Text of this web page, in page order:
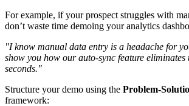
For example, if your prospect struggles with
don’t waste time demoing your analytics
"I know manual data entry is a headache for
show you how our auto-sync feature eliminates
seconds."
Structure your demo using the Problem-
framework: